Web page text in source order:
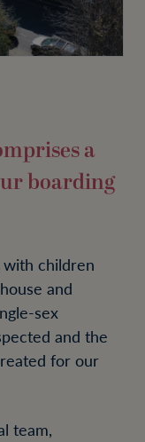
a
boarding
children
and
sex
and the
for our
team,